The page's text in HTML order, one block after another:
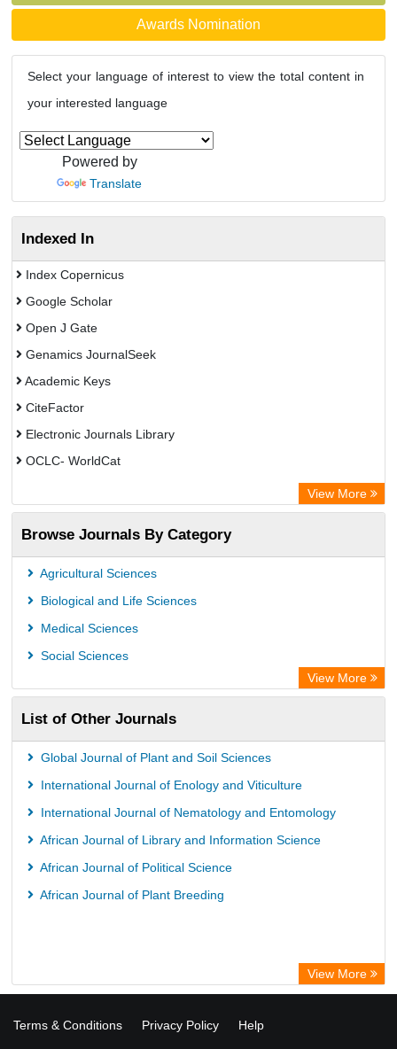
Awards Nomination
Select your language of interest to view the total content in
your interested language
Powered by
Translate
Indexed In
Index Copernicus
Google Scholar
Open J Gate
Genamics JournalSeek
Academic Keys
CiteFactor
Electronic Journals Library
OCLC- WorldCat
Academic Resource Index
CAB Abstracts (CABI)
View More
Browse Journals By Category
Agricultural Sciences
Biological and Life Sciences
Medical Sciences
Social Sciences
View More
List of Other Journals
Global Journal of Plant and Soil Sciences
International Journal of Enology and Viticulture
International Journal of Nematology and Entomology
African Journal of Library and Information Science
African Journal of Political Science
African Journal of Plant Breeding
View More
Terms & Conditions Privacy Policy Help